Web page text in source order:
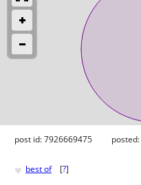
post id: 7926669475 posted:
♥ best of [?]